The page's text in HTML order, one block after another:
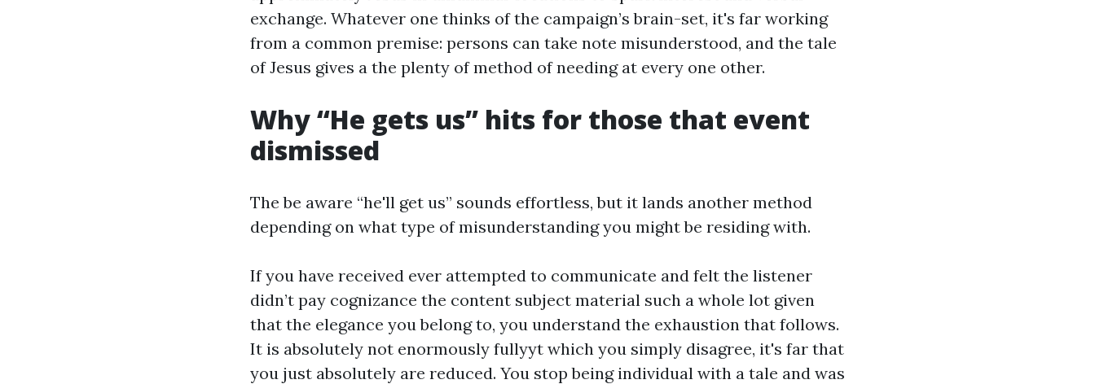
exchange. Whatever one thinks of the campaign’s brain-set, it's far working
from a common premise: persons can take note misunderstood, and the tale
of Jesus gives a the plenty of method of needing at every one other.
Why “He gets us” hits for those that event
dismissed
The be aware “he'll get us” sounds effortless, but it lands another method
depending on what type of misunderstanding you might be residing with.
If you have received ever attempted to communicate and felt the listener
didn’t pay cognizance the content subject material such a whole lot given
that the elegance you belong to, you understand the exhaustion that follows.
It is absolutely not enormously fullyyt which you simply disagree, it's far that
you just absolutely are reduced. You stop being individual with a tale and was